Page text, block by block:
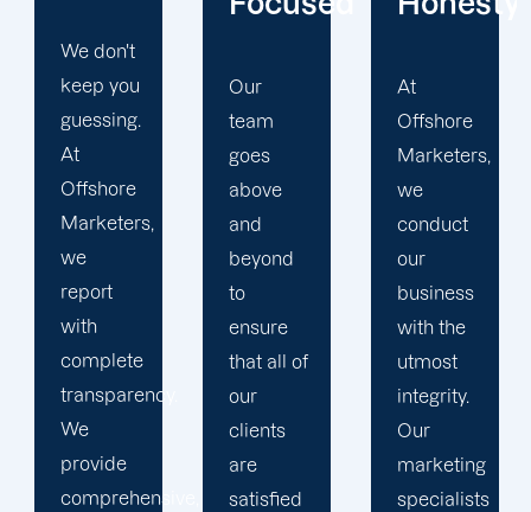
Our
team
goes
above
and
beyond
to
ensure
that all of
our
clients
are
satisfied
At
Offshore
Marketers,
we
conduct
our
business
with the
utmost
integrity.
Our
marketing
specialists
Offshore
is
committed
to timely
delivery
of high-
quality
results.
We
recognise
that time
is your
most
valuable